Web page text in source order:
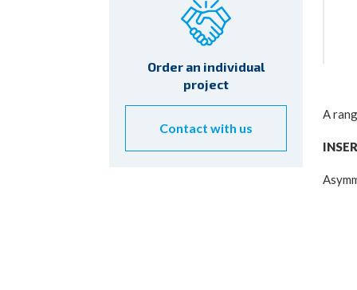
Order an individual
project
Contact with us
A